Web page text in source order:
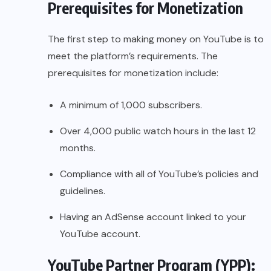
Prerequisites for Monetization
The first step to making money on YouTube is to
meet the platform’s requirements. The
prerequisites for monetization include:
A minimum of 1,000 subscribers.
Over 4,000 public watch hours in the last 12
months.
Compliance with all of YouTube’s policies and
guidelines.
Having an AdSense account linked to your
YouTube account.
YouTube Partner Program (YPP):